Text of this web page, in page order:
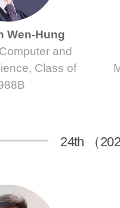
Wen-Hung
and
Class of
24th （